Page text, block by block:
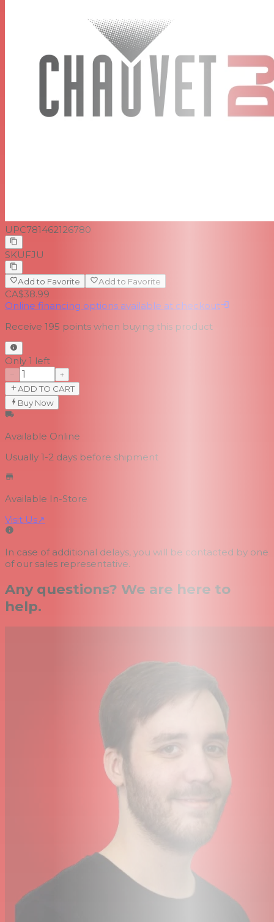
UPC781462126780
SKU FJU
Add to Favorite Add to Favorite
CA$38.99
Online financing options available at checkout
Receive 195 points when buying this product
Only 1 left
−
+
ADD TO CART
Buy Now
Available Online
Usually 1-2 days before shipment
Available In-Store
Visit Us↗
In case of additional delays, you will be contacted by one
of our sales representative.
Any questions? We are here to
help.